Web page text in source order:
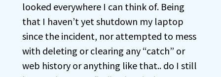
looked everywhere I can think of. Being
that I haven’t yet shutdown my laptop
since the incident, nor attempted to mess
with deleting or clearing any “catch” or
web history or anything like that.. do I still